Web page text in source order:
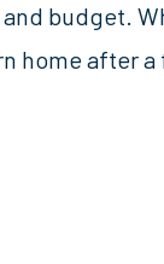
budget.
home after